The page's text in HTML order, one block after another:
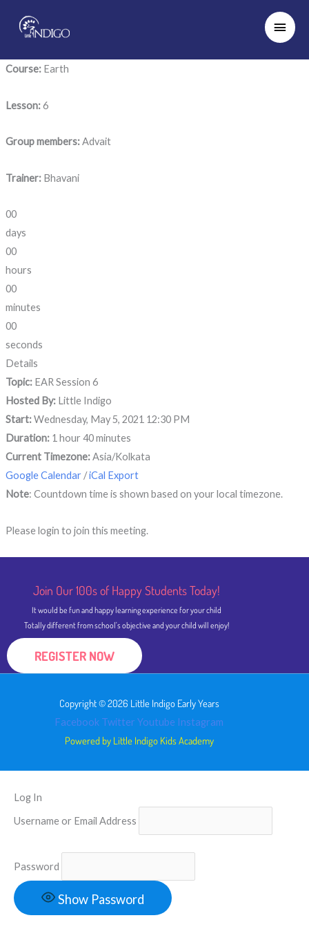
Main
Course: Earth
Lesson:6
Group members:Advait
Trainer:Bhavani
00
days
00
hours
00
minutes
00
seconds
Details
Topic: EAR Session 6
Hosted By: Little Indigo
Start:Wednesday, May 5, 2021 12:30 PM
Duration: 1 hour 40 minutes
Current Timezone:Asia/Kolkata
Google Calendar/iCal Export
Note: Countdown time is shown based on your local timezone.
Please login to join this meeting.
Join Our 100s of Happy Students​ Today!
It would be fun and happy learning experience for your child
Totally different from school's objective and your child will enjoy!
REGISTER NOW
Copyright © 2026 Little Indigo Early Years
Facebook Twitter Youtube Instagram
Powered by Little Indigo Kids Academy
Log In
Username or Email Address
Password
Show Password